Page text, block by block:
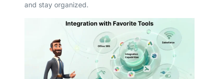
and stay organized.